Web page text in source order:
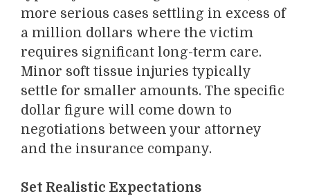
more serious cases settling in excess of
a million dollars where the victim
requires significant long-term care.
Minor soft tissue injuries typically
settle for smaller amounts. The specific
dollar figure will come down to
negotiations between your attorney
and the insurance company.
Set Realistic Expectations